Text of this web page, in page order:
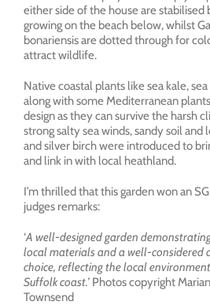
either side of the house are stabilised
growing on the beach below, whilst
bonariensis are dotted through for
attract wildlife.
Native coastal plants like sea kale,
along with some Mediterranean
design as they can survive the harsh
strong salty sea winds, sandy soil and
and silver birch were introduced to
and link in with local heathland.
I’m thrilled that this garden won an
judges remarks:
‘A well-designed garden
local materials and a well-
choice, reflecting the local
Suffolk coast.’ Photos copyright
Townsend